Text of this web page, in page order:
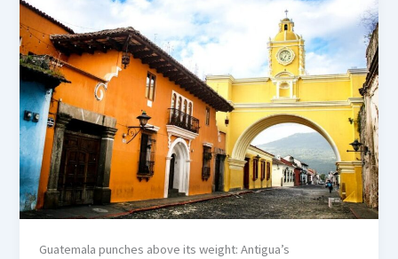
Guatemala punches above its weight: Antigua’s